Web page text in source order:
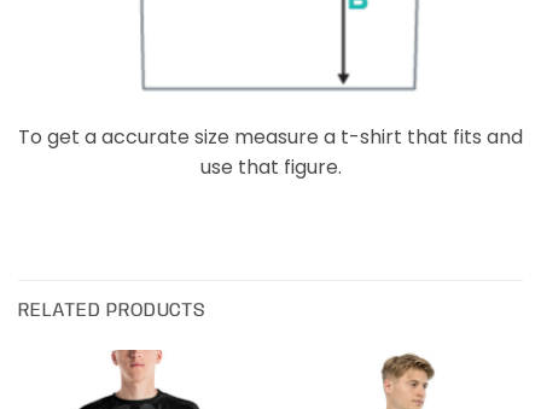
To get a accurate size measure a t-shirt that fits and
use that figure.
RELATED PRODUCTS